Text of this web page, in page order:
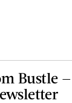
Bustle —